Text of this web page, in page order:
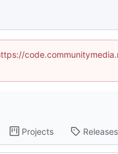
Projects Releases